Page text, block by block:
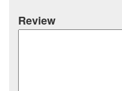
Review